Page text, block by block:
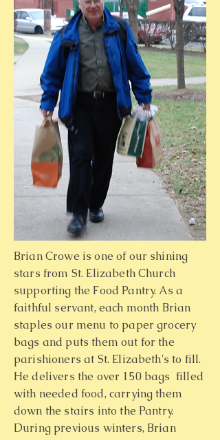
Brian Crowe is one of our shining
stars from St. Elizabeth Church
supporting the Food Pantry. As a
faithful servant, each month Brian
staples our menu to paper grocery
bags and puts them out for the
parishioners at St. Elizabeth's to fill.
He delivers the over 150 bags filled
with needed food, carrying them
down the stairs into the Pantry.
During previous winters, Brian